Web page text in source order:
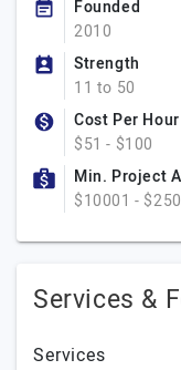
Founded
2010
Strength
11 to 50
Cost Per Hour
$51 - $100
Min. Project
$10001 -
Services &
Services